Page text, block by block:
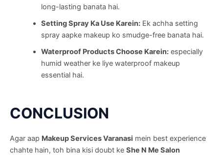
long-lasting banata hai.
Setting Spray Ka Use Karein:Ek achha setting
spray aapke makeup ko smudge-free banata hai.
Waterproof Products Choose Karein:especially
humid weather ke liye waterproof makeup
essential hai.
CONCLUSION
Agar aap Makeup Services Varanasi mein best experience
chahte hain, toh bina kisi doubt ke She N Me Salon